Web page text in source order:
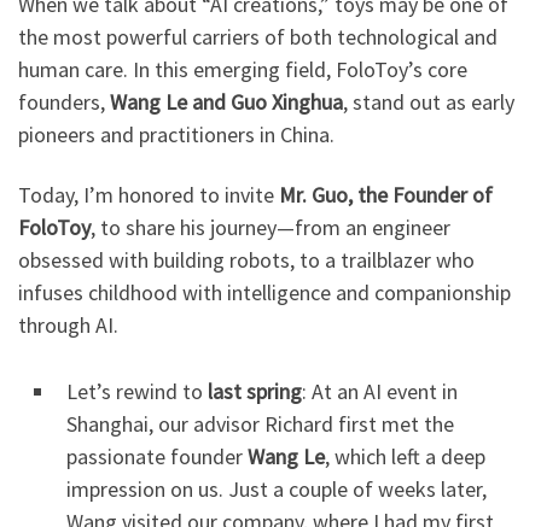
the most powerful carriers of both technological and
human care. In this emerging field, FoloToy’s core
founders,Wang Le and Guo Xinghua, stand out as early
pioneers and practitioners in China.
Today, I’m honored to invite Mr. Guo, the Founder of
FoloToy, to share his journey—from an engineer
obsessed with building robots, to a trailblazer who
infuses childhood with intelligence and companionship
through AI.
Let’s rewind to last spring: At an AI event in
Shanghai, our advisor Richard first met the
passionate founderWang Le, which left a deep
impression on us. Just a couple of weeks later,
Wang visited our company, where I had my first